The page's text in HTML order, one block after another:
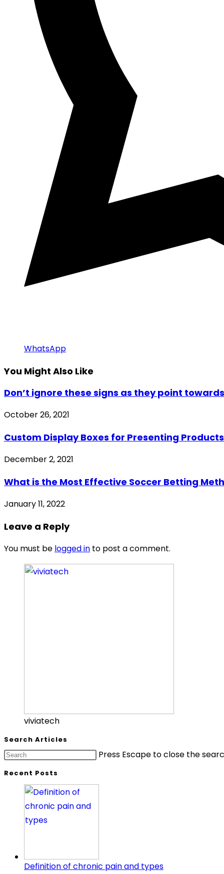
WhatsApp
You Might Also Like
Don’t ignore these signs as they point
October 26, 2021
Custom Display Boxes for Presenting Products
December 2, 2021
What is the Most Effective Soccer Betting
January 11, 2022
Leave a Reply
You must be logged in to post a comment.
viviatech
Search Articles
Press Escape to close the
Recent Posts
Definition of chronic pain and types